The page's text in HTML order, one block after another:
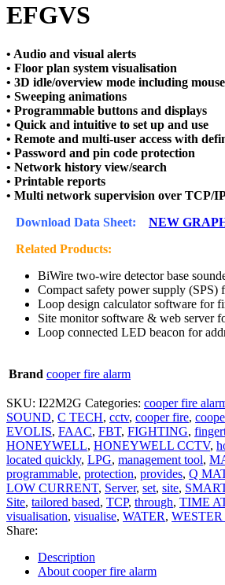
EFGVS
• Audio and visual alerts
• Floor plan system visualisation
• 3D idle/overview mode including
• Sweeping animations
• Programmable buttons and displays
• Quick and intuitive to set up and use
• Remote and multi-user access with
• Password and pin code protection
• Network history view/search
• Printable reports
• Multi network supervision over TCP/
Download Data Sheet: NEW
Related Products:
BiWire two-wire detector base
Compact safety power supply (SPS)
Loop design calculator software for
Site monitor software & web server
Loop connected LED beacon for
Brand cooper fire alarm
SKU: I22M2G Categories: cooper fire
SOUND, C TECH, cctv, cooper fire,
EVOLIS, FAAC, FBT, FIGHTING,
HONEYWELL, HONEYWELL CCTV,
located quickly, LPG, management tool,
programmable, protection, provides, Q
LOW CURRENT, Server, set, site,
Site, tailored based, TCP, through, TIME
visualisation, visualise, WATER,
Share:
Description
About cooper fire alarm